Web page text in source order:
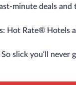
minute deals
Hot Rate® Hotels
slick you’ll never